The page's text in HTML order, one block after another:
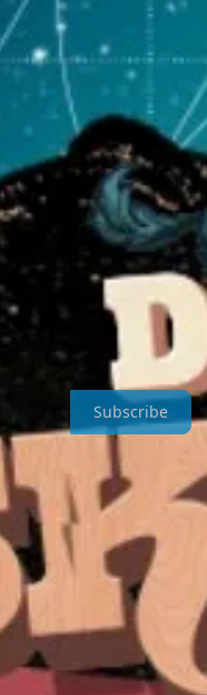
first blew my head off
an aside,
Dashville
reader-supported
Subscribe